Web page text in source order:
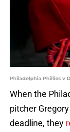
Philadelphia Phillies v
When the
pitcher
deadline, they